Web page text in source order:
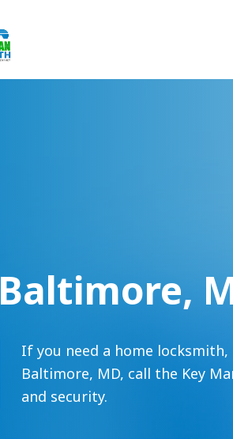
Baltimore,
If you need a home
Baltimore, MD, call the Key
and security.